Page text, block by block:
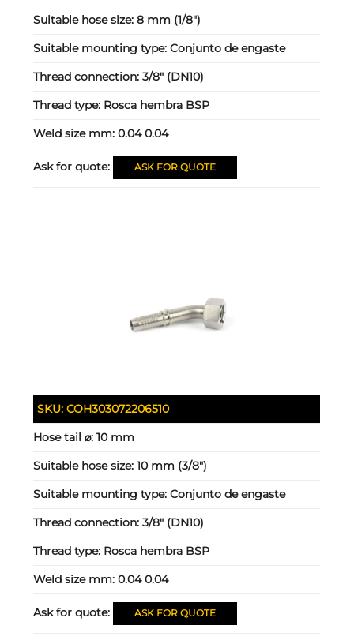
Suitable hose size:8 mm (1/8")
Suitable mounting type:Conjunto de engaste
Thread connection:3/8" (DN10)
Thread type: Rosca hembra BSP
Weld size mm:0.04 0.04
Ask for quote: ASK FOR QUOTE
SKU:COH303072206510
Hose tail ⌀:10 mm
Suitable hose size:10 mm (3/8")
Suitable mounting type:Conjunto de engaste
Thread connection:3/8" (DN10)
Thread type: Rosca hembra BSP
Weld size mm:0.04 0.04
Ask for quote: ASK FOR QUOTE